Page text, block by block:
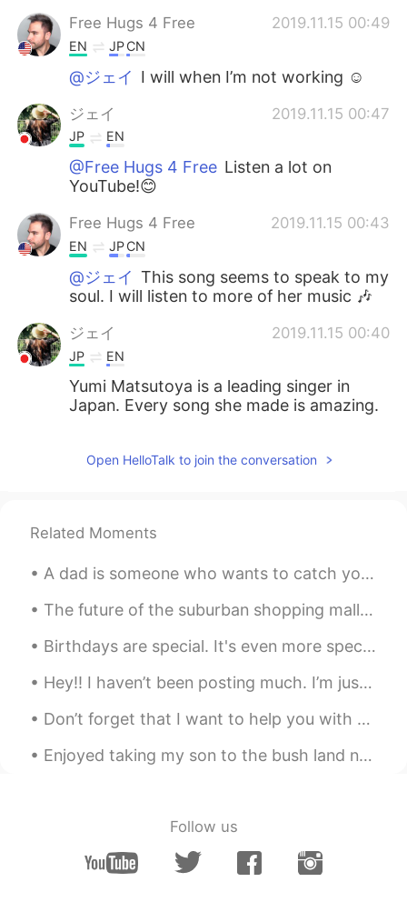
Free Hugs 4 Free
2019.11.15 00:49
EN JPCN
@ジェイ I will when I’m not working ☺️
ジェイ 2019.11.15 00:47
JP EN
@Free Hugs 4 Free Listen a lot on
YouTube!😊
Free Hugs 4 Free 2019.11.15 00:43
EN JPCN
@ジェイ This song seems to speak to my
soul. I will listen to more of her music 🎶
ジェイ 2019.11.15 00:40
JP EN
Yumi Matsutoya is a leading singer in
Japan. Every song she made is amazing.
Open HelloTalk to join the conversation
Related Moments
A dad is someone who wants to catch you before you fall but instead picks you up, brushes you off...
The future of the suburban shopping mall could look something like a mini community, with far few...
Birthdays are special. It's even more special when you use pizza instead of cake to celebrate it!...
Hey!! I haven’t been posting much. I’m just back to share these pretty flowers, and to say have a...
Don’t forget that I want to help you with your English so don’t be shy to tell me. And if you jus...
Enjoyed taking my son to the bush land nearby this afternoon for a mountain bike ride. He had gre...
Follow us